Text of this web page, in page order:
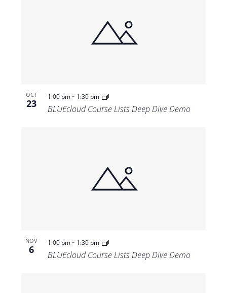
OCT
23
1:00 pm- 1:30 pm
BLUEcloud Course Lists Deep Dive Demo
NOV
6
1:00 pm- 1:30 pm
BLUEcloud Course Lists Deep Dive Demo